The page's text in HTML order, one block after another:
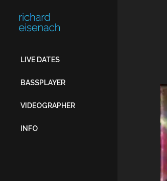
LIVE DATES
BASSPLAYER
VIDEOGRAPHER
INFO